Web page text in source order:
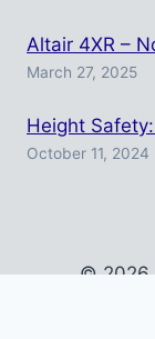
Altair 4XR –
March 27, 2025
Height
October 11, 2024
© 2026